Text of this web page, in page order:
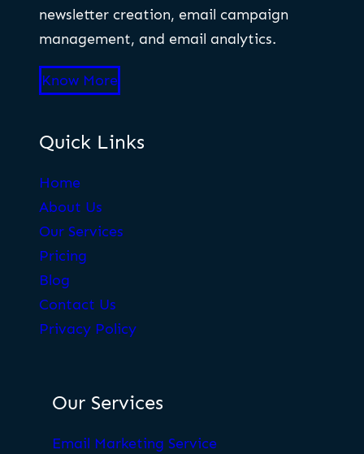
newsletter creation, email campaign
management, and email analytics.
Know More
Quick Links
Home
About Us
Our Services
Pricing
Blog
Contact Us
Privacy Policy
Our Services
Email Marketing Service